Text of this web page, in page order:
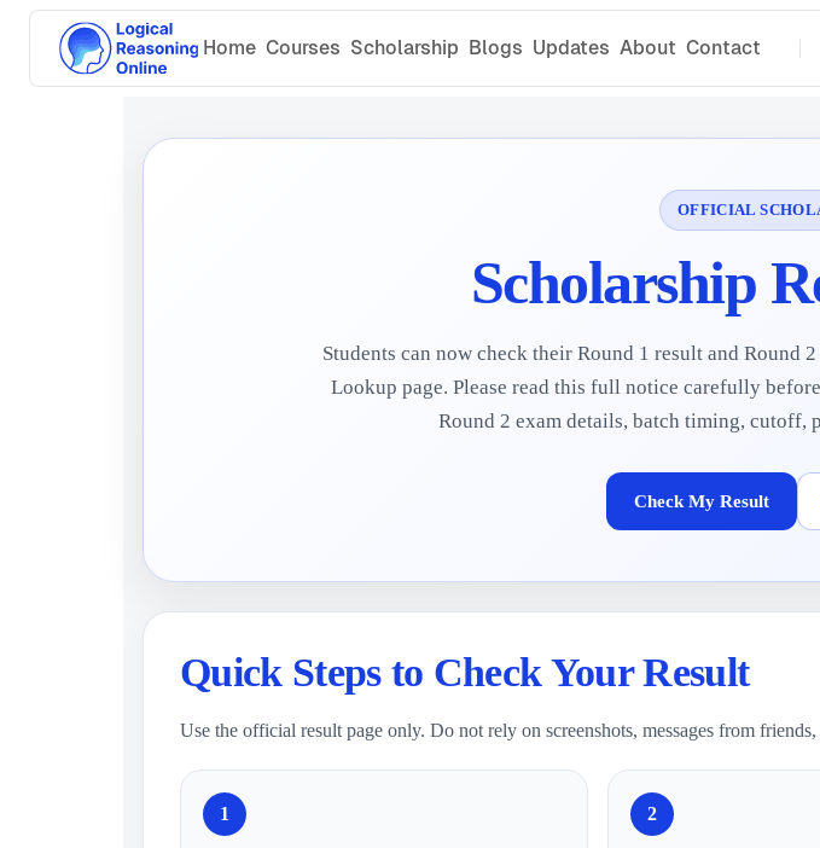
Home Courses Scholarship Blogs Updates About Contact
OFFICIAL
Scholarship
Students can now check their Round 1 result and
Lookup page. Please read this full notice carefully
Round 2 exam details, batch timing, cutoff,
Check My Result
Quick Steps to Check Your Result
Use the official result page only. Do not rely on screenshots, messages from
1 2